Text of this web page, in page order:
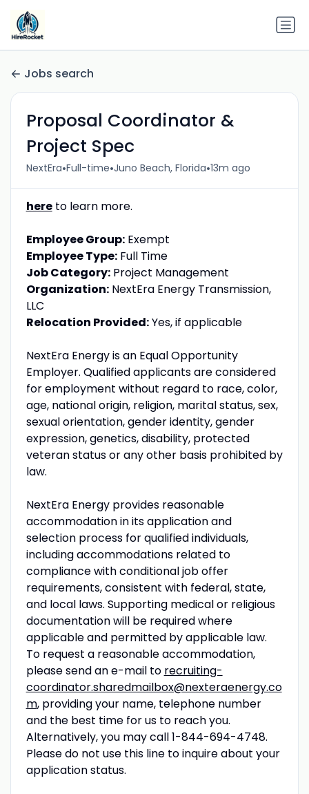
Jobs search
Proposal Coordinator &
Project Spec
NextEra•Full-time•Juno Beach, Florida•13m ago
hereto learn more.
Employee Group:Exempt
Employee Type:Full Time
Job Category:Project Management
Organization:NextEra Energy Transmission,
LLC
Relocation Provided:Yes, if applicable
NextEra Energy is an Equal Opportunity
Employer. Qualified applicants are considered
for employment without regard to race, color,
age, national origin, religion, marital status, sex,
sexual orientation, gender identity, gender
expression, genetics, disability, protected
veteran status or any other basis prohibited by
law.
NextEra Energy provides reasonable
accommodation in its application and
selection process for qualified individuals,
including accommodations related to
compliance with conditional job offer
requirements, consistent with federal, state,
and local laws. Supporting medical or religious
documentation will be required where
applicable and permitted by applicable law.
To request a reasonable accommodation,
please send an e-mail to recruiting-
coordinator.sharedmailbox@nexteraenergy.co
m, providing your name, telephone number
and the best time for us to reach you.
Alternatively, you may call 1-844-694-4748.
Please do not use this line to inquire about your
application status.